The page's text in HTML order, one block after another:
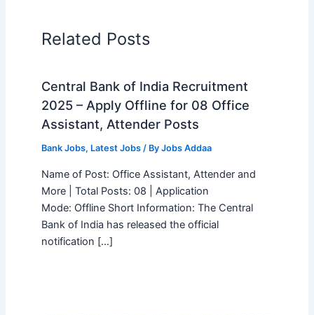
Related Posts
Central Bank of India Recruitment
2025 – Apply Offline for 08 Office
Assistant, Attender Posts
Bank Jobs, Latest Jobs/ By Jobs Addaa
Name of Post: Office Assistant, Attender and
More | Total Posts: 08 | Application
Mode: Offline Short Information: The Central
Bank of India has released the official
notification […]